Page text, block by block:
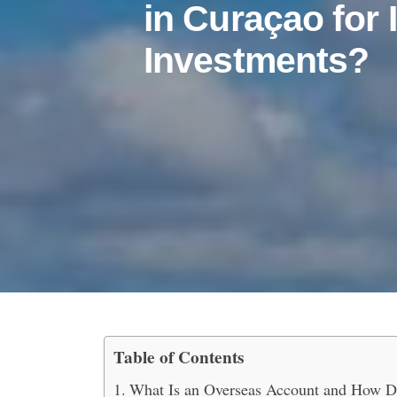
in Curaçao for
Investments?
How to Open an
Table of Contents
What Is an Overseas Account and How